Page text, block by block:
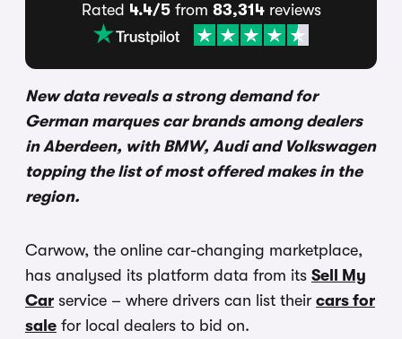
Rated 4.4/5from 83,314reviews
New data reveals a strong demand for
German marques car brands among dealers
in Aberdeen, with BMW, Audi and Volkswagen
topping the list of most offered makes in the
region.
Carwow, the online car-changing marketplace,
has analysed its platform data from its Sell My
Car service – where drivers can list their cars for
sale for local dealers to bid on.